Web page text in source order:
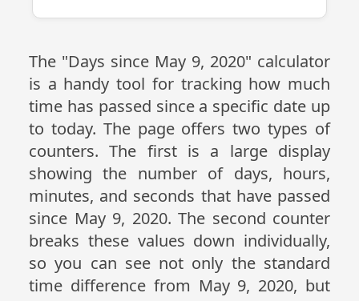
The "Days since May 9, 2020" calculator
is a handy tool for tracking how much
time has passed since a specific date up
to today. The page offers two types of
counters. The first is a large display
showing the number of days, hours,
minutes, and seconds that have passed
since May 9, 2020. The second counter
breaks these values down individually,
so you can see not only the standard
time difference from May 9, 2020, but